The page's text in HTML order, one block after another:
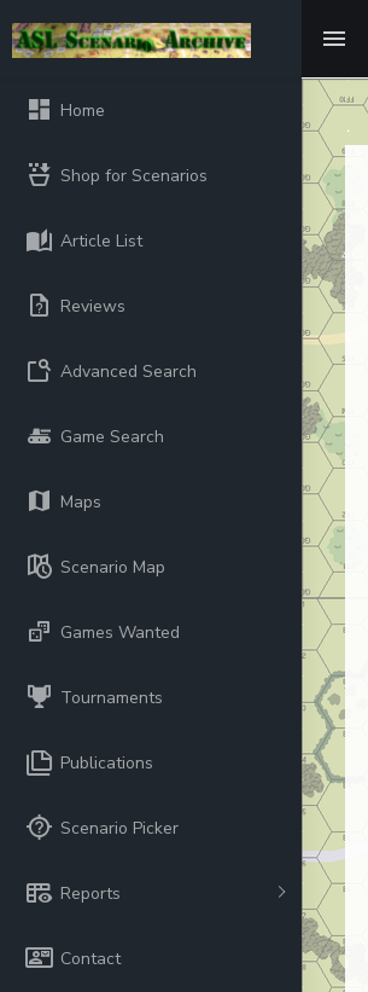
Home
Shop for Scenarios
Article List
Reviews
Advanced Search
Game Search
Maps
Scenario Map
Games Wanted
Tournaments
Publications
Scenario Picker
Reports
Contact